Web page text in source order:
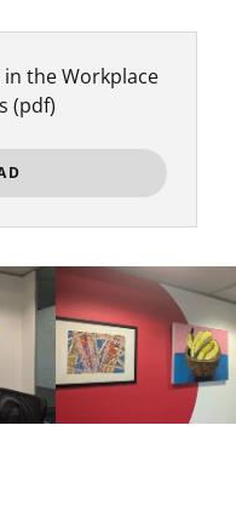
the Workplace
(pdf)